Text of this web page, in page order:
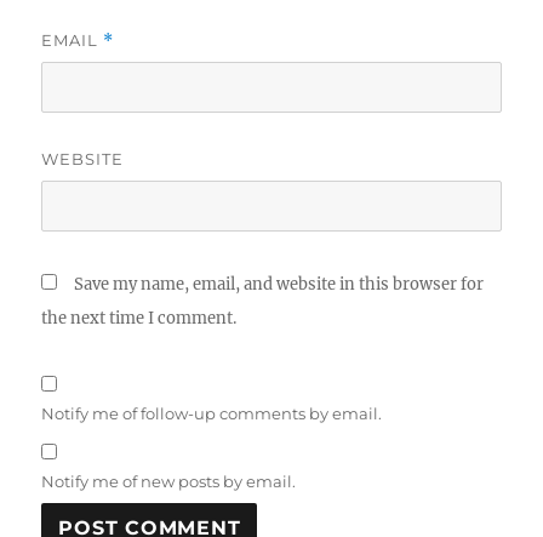
EMAIL *
WEBSITE
Save my name, email, and website in this browser for
the next time I comment.
Notify me of follow-up comments by email.
Notify me of new posts by email.